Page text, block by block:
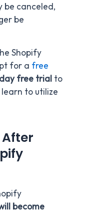
be canceled,
be
Shopify
for a free
free trial to
to utilize
become